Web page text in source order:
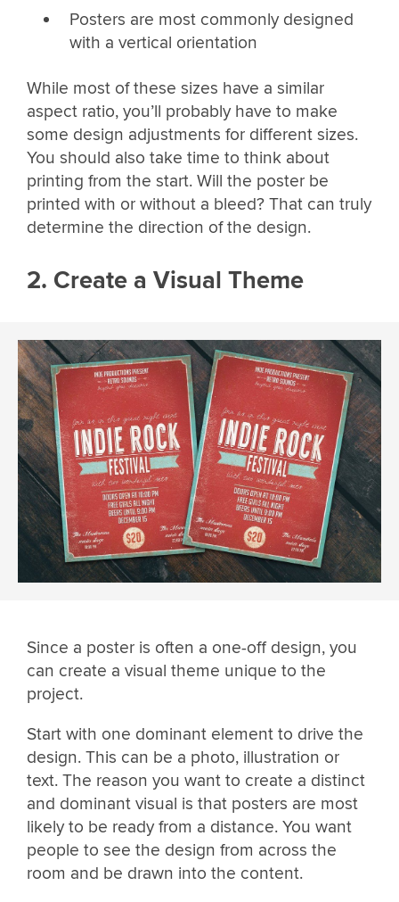
Posters are most commonly designed
with a vertical orientation
While most of these sizes have a similar
aspect ratio, you’ll probably have to make
some design adjustments for different sizes.
You should also take time to think about
printing from the start. Will the poster be
printed with or without a bleed? That can truly
determine the direction of the design.
2. Create a Visual Theme
Since a poster is often a one-off design, you
can create a visual theme unique to the
project.
Start with one dominant element to drive the
design. This can be a photo, illustration or
text. The reason you want to create a distinct
and dominant visual is that posters are most
likely to be ready from a distance. You want
people to see the design from across the
room and be drawn into the content.